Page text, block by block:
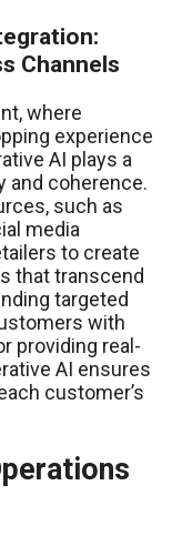
Channels
where
experience
AI plays a
and coherence.
such as
media
to create
that transcend
targeted
with
providing real-
AI ensures
customer’s